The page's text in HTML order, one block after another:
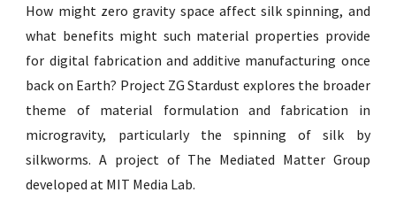
How might zero gravity space affect silk spinning, and
what benefits might such material properties provide
for digital fabrication and additive manufacturing once
back on Earth? Project ZG Stardust explores the broader
theme of material formulation and fabrication in
microgravity, particularly the spinning of silk by
silkworms. A project of The Mediated Matter Group
developed at MIT Media Lab.